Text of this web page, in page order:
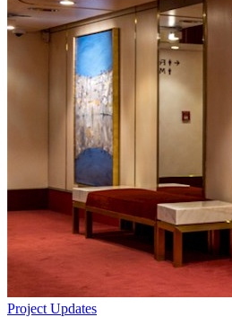
Project Updates